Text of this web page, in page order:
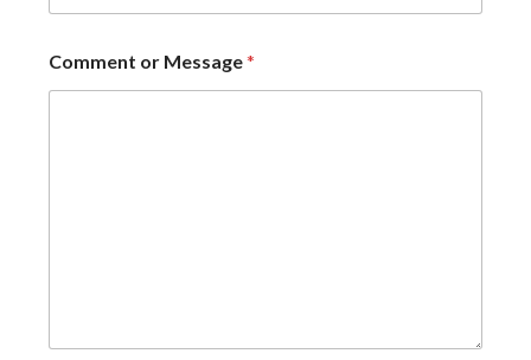
Comment or Message*